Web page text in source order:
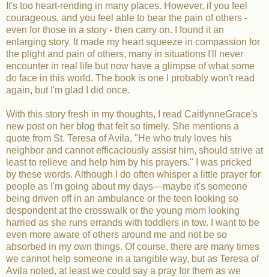
It's too heart-rending in many places. However, if you feel
courageous, and you feel able to bear the pain of others -
even for those in a story - then carry on. I found it an
enlarging story. It made my heart squeeze in compassion for
the plight and pain of others, many in situations I'll never
encounter in real life but now have a glimpse of what some
do face in this world. The book is one I probably won't read
again, but I'm glad I did once.
With this story fresh in my thoughts, I read CaitlynneGrace's
new post on her blog that felt so timely. She mentions a
quote from St. Teresa of Avila, "He who truly loves his
neighbor and cannot efficaciously assist him, should strive at
least to relieve and help him by his prayers." I was pricked
by these words. Although I do often whisper a little prayer for
people as I'm going about my days—maybe it's someone
being driven off in an ambulance or the teen looking so
despondent at the crosswalk or the young mom looking
harried as she runs errands with toddlers in tow. I want to be
even more aware of others around me and not be so
absorbed in my own things. Of course, there are many times
we cannot help someone in a tangible way, but as Teresa of
Avila noted, at least we could say a pray for them as we